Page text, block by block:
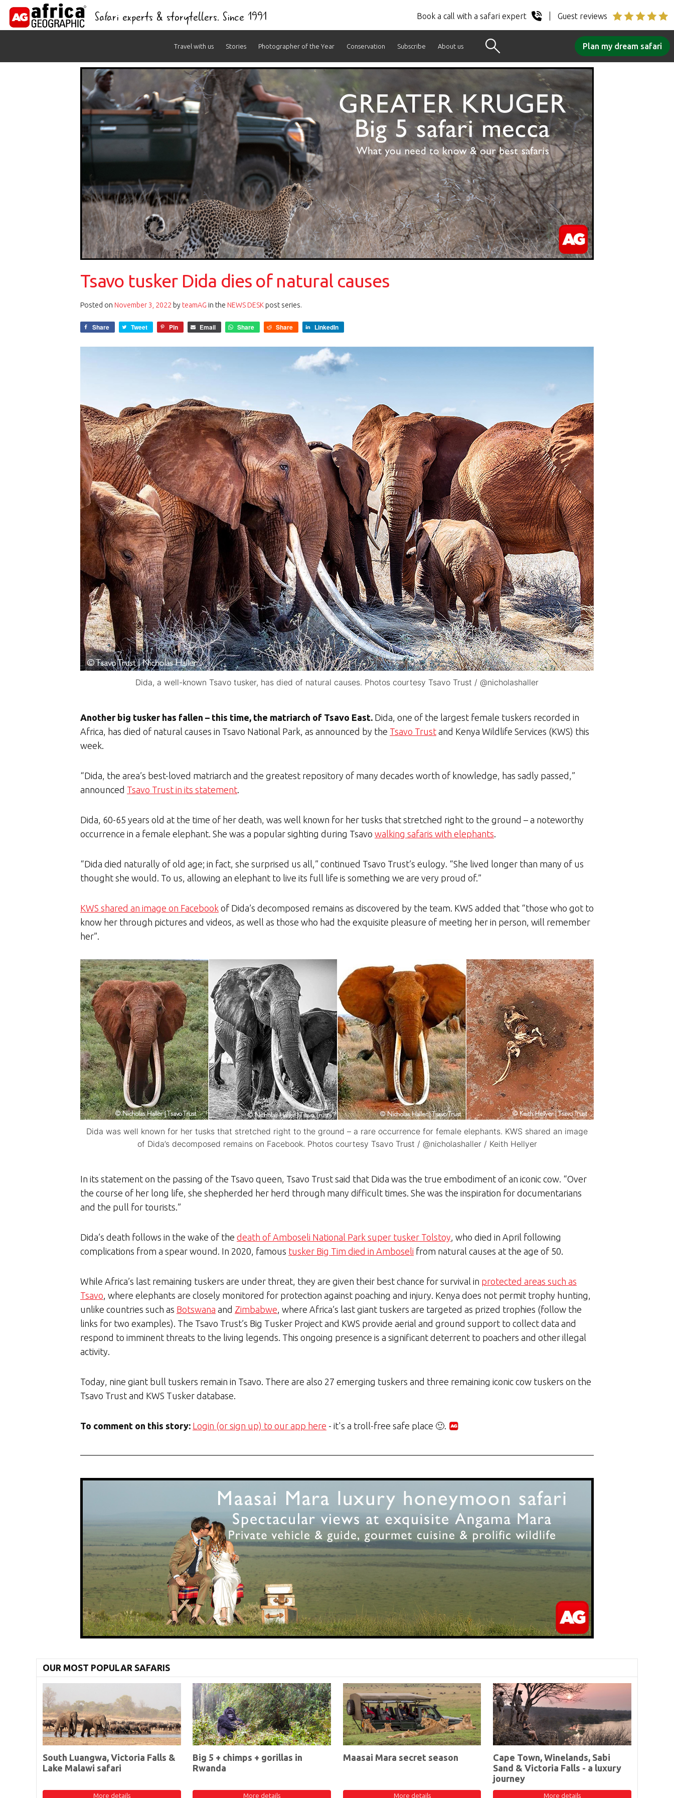
Safari experts & storytellers. Since 1991 Book a call with a safari expert Guest reviews
Travel with us Stories Photographer of the Year Conservation Subscribe About us Plan my dream safari
Tsavo tusker Dida dies of natural causes
Posted on November 3, 2022 by teamAG in the NEWS DESK post series.
Share Tweet Pin Email Share Share LinkedIn
Dida, a well-known Tsavo tusker, has died of natural causes. Photos courtesy Tsavo Trust / @nicholashaller
Another big tusker has fallen – this time, the matriarch of Tsavo East. Dida, one of the largest female tuskers recorded in
Africa, has died of natural causes in Tsavo National Park, as announced by the Tsavo Trust and Kenya Wildlife Services (KWS) this
week.
“Dida, the area’s best-loved matriarch and the greatest repository of many decades worth of knowledge, has sadly passed,”
announced Tsavo Trust in its statement.
Dida, 60-65 years old at the time of her death, was well known for her tusks that stretched right to the ground – a noteworthy
occurrence in a female elephant. She was a popular sighting during Tsavo walking safaris with elephants.
“Dida died naturally of old age; in fact, she surprised us all,” continued Tsavo Trust’s eulogy. “She lived longer than many of us
thought she would. To us, allowing an elephant to live its full life is something we are very proud of.”
KWS shared an image on Facebook of Dida’s decomposed remains as discovered by the team. KWS added that “those who got to
know her through pictures and videos, as well as those who had the exquisite pleasure of meeting her in person, will remember
her”.
Dida was well known for her tusks that stretched right to the ground – a rare occurrence for female elephants. KWS shared an image
of Dida’s decomposed remains on Facebook. Photos courtesy Tsavo Trust / @nicholashaller / Keith Hellyer
In its statement on the passing of the Tsavo queen, Tsavo Trust said that Dida was the true embodiment of an iconic cow. “Over
the course of her long life, she shepherded her herd through many difficult times. She was the inspiration for documentarians
and the pull for tourists.”
Dida’s death follows in the wake of the death of Amboseli National Park super tusker Tolstoy, who died in April following
complications from a spear wound. In 2020, famous tusker Big Tim died in Amboseli from natural causes at the age of 50.
While Africa’s last remaining tuskers are under threat, they are given their best chance for survival in protected areas such as
Tsavo, where elephants are closely monitored for protection against poaching and injury. Kenya does not permit trophy hunting,
unlike countries such as Botswana and Zimbabwe, where Africa’s last giant tuskers are targeted as prized trophies (follow the
links for two examples). The Tsavo Trust’s Big Tusker Project and KWS provide aerial and ground support to collect data and
respond to imminent threats to the living legends. This ongoing presence is a significant deterrent to poachers and other illegal
activity.
Today, nine giant bull tuskers remain in Tsavo. There are also 27 emerging tuskers and three remaining iconic cow tuskers on the
Tsavo Trust and KWS Tusker database.
To comment on this story: Login (or sign up) to our app here - it's a troll-free safe place 🙂.
OUR MOST POPULAR SAFARIS
South Luangwa, Victoria Falls &
Lake Malawi safari
More details
Big 5 + chimps + gorillas in
Rwanda
More details
Maasai Mara secret season
More details
Cape Town, Winelands, Sabi
Sand & Victoria Falls - a luxury
journey
More details